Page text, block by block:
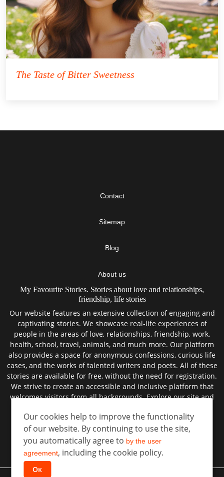
The Taste of Bitter Sweetness
Contact
Sitemap
Blog
About us
My Favourite Stories. Stories about love and relationships,
friendship, life stories
Our website features an extensive collection of engaging and
captivating stories. We showcase real-life experiences of
people in the areas of love, relationships, friendship, work,
health, school, travel, animals, and much more. Our platform
also provides a space for anonymous confessions, curious life
cases, and the works of talented writers and poets. All of these
stories are available for free, without the need for registration.
We strive to create an accessible and inclusive platform that
welcomes visitors from all backgrounds. Explore our site and
User agreement
Privacy policy
Our cookies help to improve the functionality
of our website. By continuing to use the site,
you automatically agree to by the user
agreement, including the cookie policy.
Ок